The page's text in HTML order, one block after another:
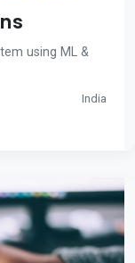
using ML &
India